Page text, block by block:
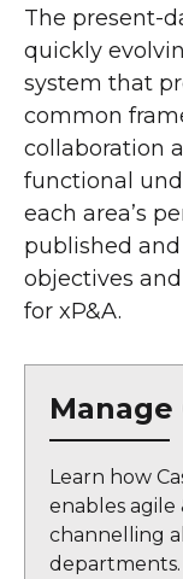
The present-
quickly
system that
common
collaboration
functional
each area’s
published
objectives
for xP&A.
Manage
Learn how
enables agile
channelling
departments.